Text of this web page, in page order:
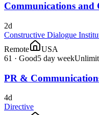
Communications and
2d
Constructive Dialogue
Remote
USA
61 · Good5 day week
PR &
4d
Directive